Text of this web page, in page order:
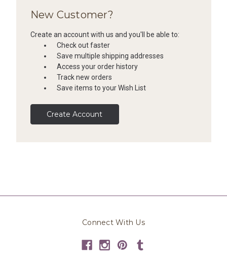
New Customer?
Create an account with us and you'll be able to:
Check out faster
Save multiple shipping addresses
Access your order history
Track new orders
Save items to your Wish List
Create Account
Connect With Us